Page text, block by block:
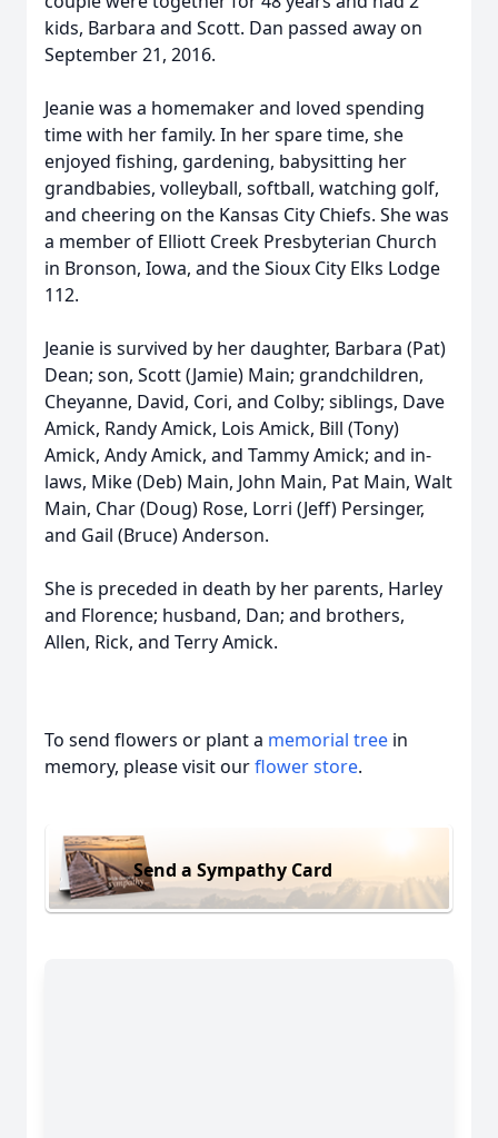
kids, Barbara and Scott. Dan passed away on
September 21, 2016.
Jeanie was a homemaker and loved spending
time with her family. In her spare time, she
enjoyed fishing, gardening, babysitting her
grandbabies, volleyball, softball, watching golf,
and cheering on the Kansas City Chiefs. She was
a member of Elliott Creek Presbyterian Church
in Bronson, Iowa, and the Sioux City Elks Lodge
112.
Jeanie is survived by her daughter, Barbara (Pat)
Dean; son, Scott (Jamie) Main; grandchildren,
Cheyanne, David, Cori, and Colby; siblings, Dave
Amick, Randy Amick, Lois Amick, Bill (Tony)
Amick, Andy Amick, and Tammy Amick; and in-
laws, Mike (Deb) Main, John Main, Pat Main, Walt
Main, Char (Doug) Rose, Lorri (Jeff) Persinger,
and Gail (Bruce) Anderson.
She is preceded in death by her parents, Harley
and Florence; husband, Dan; and brothers,
Allen, Rick, and Terry Amick.
To send flowers or plant a memorial tree in
memory, please visit ourflower store.
Send a Sympathy Card